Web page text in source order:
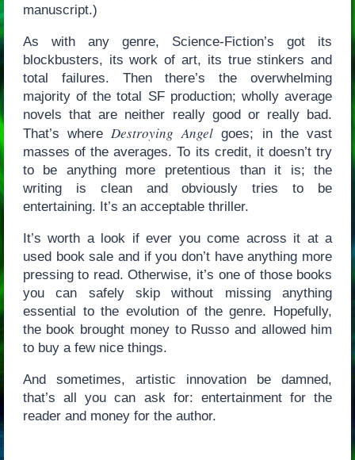
manuscript.)
As with any genre, Science-Fiction’s got its
blockbusters, its work of art, its true stinkers and
total failures. Then there’s the overwhelming
majority of the total SF production; wholly average
novels that are neither really good or really bad.
That’s where Destroying Angelgoes; in the vast
masses of the averages. To its credit, it doesn’t try
to be anything more pretentious than it is; the
writing is clean and obviously tries to be
entertaining. It’s an acceptable thriller.
It’s worth a look if ever you come across it at a
used book sale and if you don’t have anything more
pressing to read. Otherwise, it’s one of those books
you can safely skip without missing anything
essential to the evolution of the genre. Hopefully,
the book brought money to Russo and allowed him
to buy a few nice things.
And sometimes, artistic innovation be damned,
that’s all you can ask for: entertainment for the
reader and money for the author.